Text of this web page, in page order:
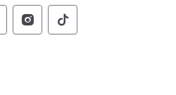
Pennsylvania Social
of Pennsylvania
of Pennsylvania
of
Commonwealth of
Commonwealth
Pennsylvania Social
of Pennsylvania
of Pennsylvania